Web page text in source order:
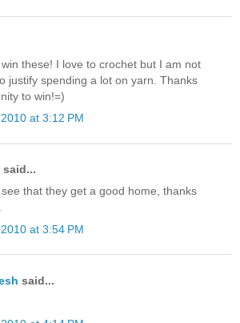
these! I love to crochet but I am not
justify spending a lot on yarn. Thanks
to win!=)
at 3:12 PM
said...
that they get a good home, thanks
at 3:54 PM
said...